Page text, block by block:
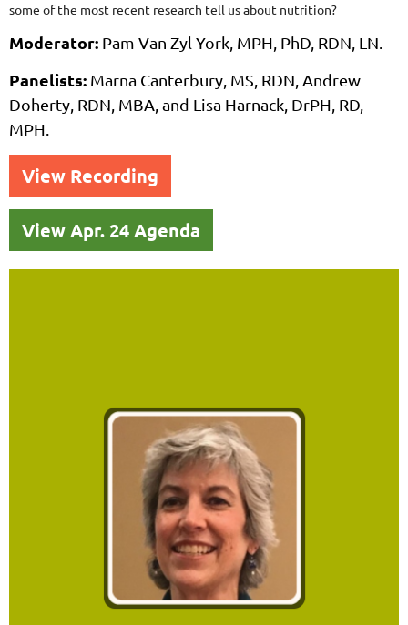
some of the most recent research tell us about nutrition?
Moderator: Pam Van Zyl York, MPH, PhD, RDN, LN
Panelists: Marna Canterbury, MS, RDN, Andrew
Doherty, RDN, MBA, and Lisa Harnack, DrPH, RD,
MPH.
View Recording
View Apr. 24 Agenda